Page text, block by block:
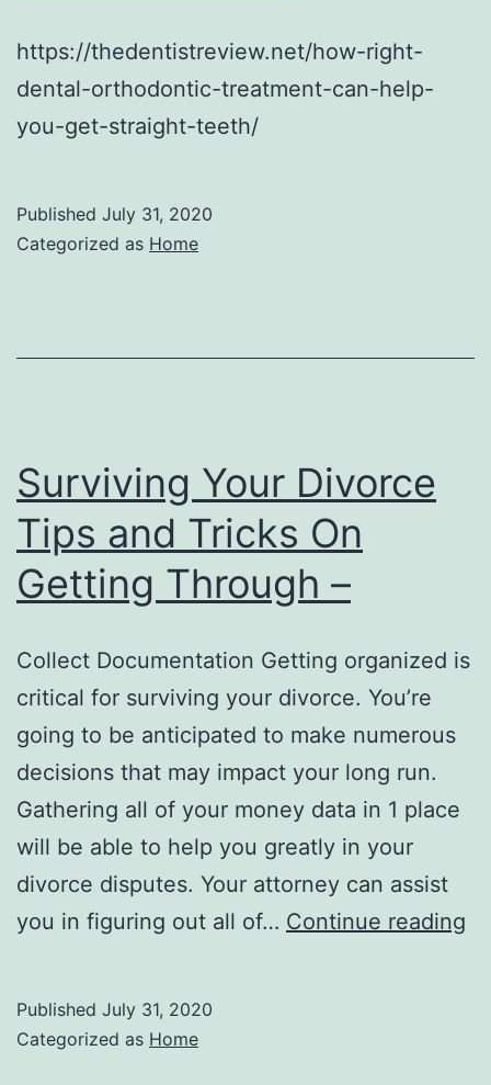
https://thedentistreview.net/how-right-
dental-orthodontic-treatment-can-help-
you-get-straight-teeth/
Published July 31, 2020
Categorized as Home
Surviving Your Divorce
Tips and Tricks On
Getting Through –
Collect Documentation Getting organized is
critical for surviving your divorce. You’re
going to be anticipated to make numerous
decisions that may impact your long run.
Gathering all of your money data in 1 place
will be able to help you greatly in your
divorce disputes. Your attorney can assist
you in figuring out all of… Continue reading
Published July 31, 2020
Categorized as Home